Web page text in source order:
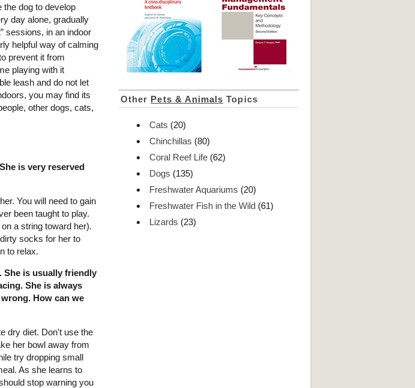
dog to develop
day alone, gradually
sessions, in an indoor
helpful way of calming
prevent it from
playing with it
leash and do not let
you may find its
other dogs, cats,
is very reserved
You will need to gain
been taught to play.
a string toward her).
socks for her to
to relax.
She is usually friendly
She is always
How can we
dry diet. Don't use the
her bowl away from
try dropping small
As she learns to
stop warning you
Other Pets & Animals Topics
Cats (20)
Chinchillas (80)
Coral Reef Life (62)
Dogs (135)
Freshwater Aquariums (20)
Freshwater Fish in the Wild (61)
Lizards (23)